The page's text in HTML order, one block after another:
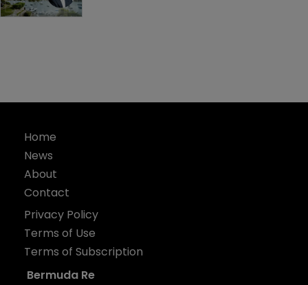
Home
News
About
Contact
Privacy Policy
Terms of Use
Terms of Subscription
Bermuda Re